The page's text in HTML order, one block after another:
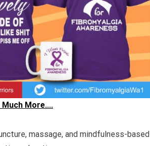
More....
massage, and mindfulness-based